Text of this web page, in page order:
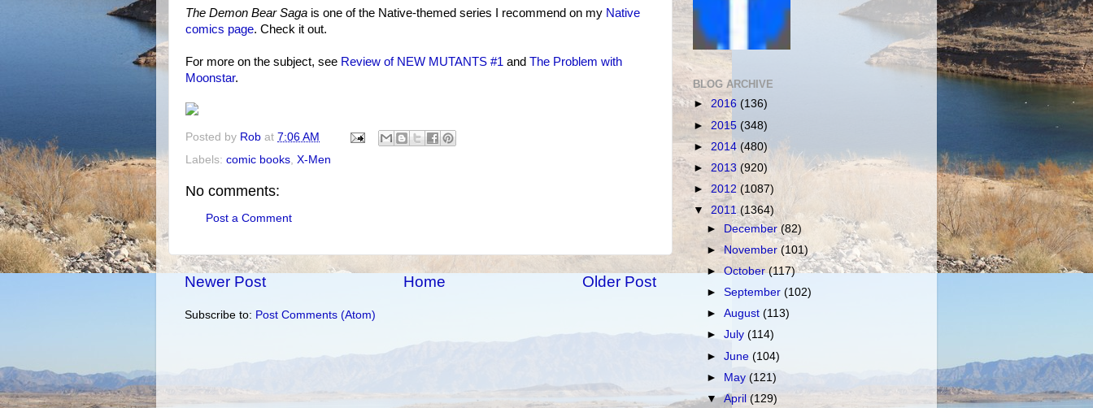
The Demon Bear Saga is one of the Native-themed series I recommend on my Native
comics page. Check it out.
For more on the subject, see Review of NEW MUTANTS #1 and The Problem with
Moonstar.
Posted by Rob at 7:06 AM
Labels: comic books, X-Men
No comments:
Post a Comment
Newer Post Older Post
Home
Subscribe to: Post Comments (Atom)
BLOG ARCHIVE
► 2016 (136)
► 2015 (348)
► 2014 (480)
► 2013 (920)
► 2012 (1087)
▼ 2011(1364)
►
December (82)
►November(101)
►October(117)
►September(102)
►August(113)
►July(114)
►June(104)
► May(121)
▼April(129)